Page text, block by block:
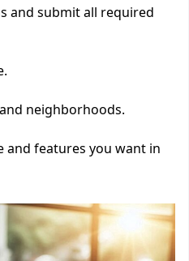
and submit all required
neighborhoods.
and features you want in